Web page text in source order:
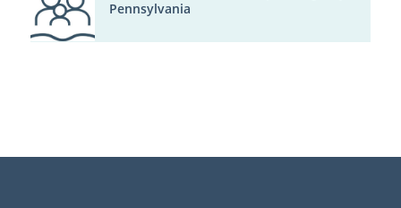
Pennsylvania